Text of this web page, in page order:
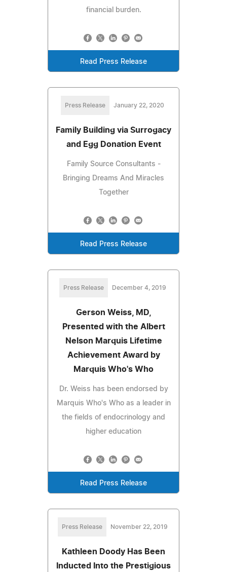
financial burden.
Read Press Release
Press Release January 22, 2020
Family Building via Surrogacy
and Egg Donation Event
Family Source Consultants -
Bringing Dreams And Miracles
Together
Read Press Release
Press Release December 4, 2019
Gerson Weiss, MD,
Presented with the Albert
Nelson Marquis Lifetime
Achievement Award by
Marquis Who's Who
Dr. Weiss has been endorsed by
Marquis Who's Who as a leader in
the fields of endocrinology and
higher education
Read Press Release
Press Release November 22, 2019
Kathleen Doody Has Been
Inducted Into the Prestigious